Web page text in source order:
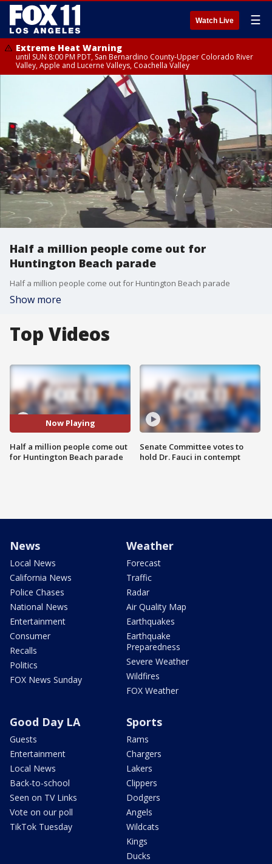
Watch Live ☰
Extreme Heat Warning
until SUN 8:00 PM PDT, San Bernardino County-Upper Colorado River
Valley, Apple and Lucerne Valleys, Coachella Valley
Half a million people come out for
Huntington Beach parade
Half a million people come out for Huntington Beach parade
Show more
Top Videos
Now Playing
Half a million people come out
for Huntington Beach parade
Senate Committee votes to
hold Dr. Fauci in contempt
News
Local News
California News
Police Chases
National News
Entertainment
Consumer
Recalls
Politics
FOX News Sunday
Weather
Forecast
Traffic
Radar
Air Quality Map
Earthquakes
Earthquake
Preparedness
Severe Weather
Wildfires
FOX Weather
Good Day LA
Guests
Entertainment
Local News
Back-to-school
Seen on TV Links
Vote on our poll
TikTok Tuesday
Sports
Rams
Chargers
Lakers
Clippers
Dodgers
Angels
Wildcats
Kings
Ducks